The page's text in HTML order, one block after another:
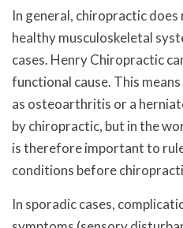
In general, chiropractic
healthy musculoskeletal
cases. Henry Chiropractic
functional cause. This
as osteoarthritis or a
by chiropractic, but in the
is therefore important to
conditions before
In sporadic cases,